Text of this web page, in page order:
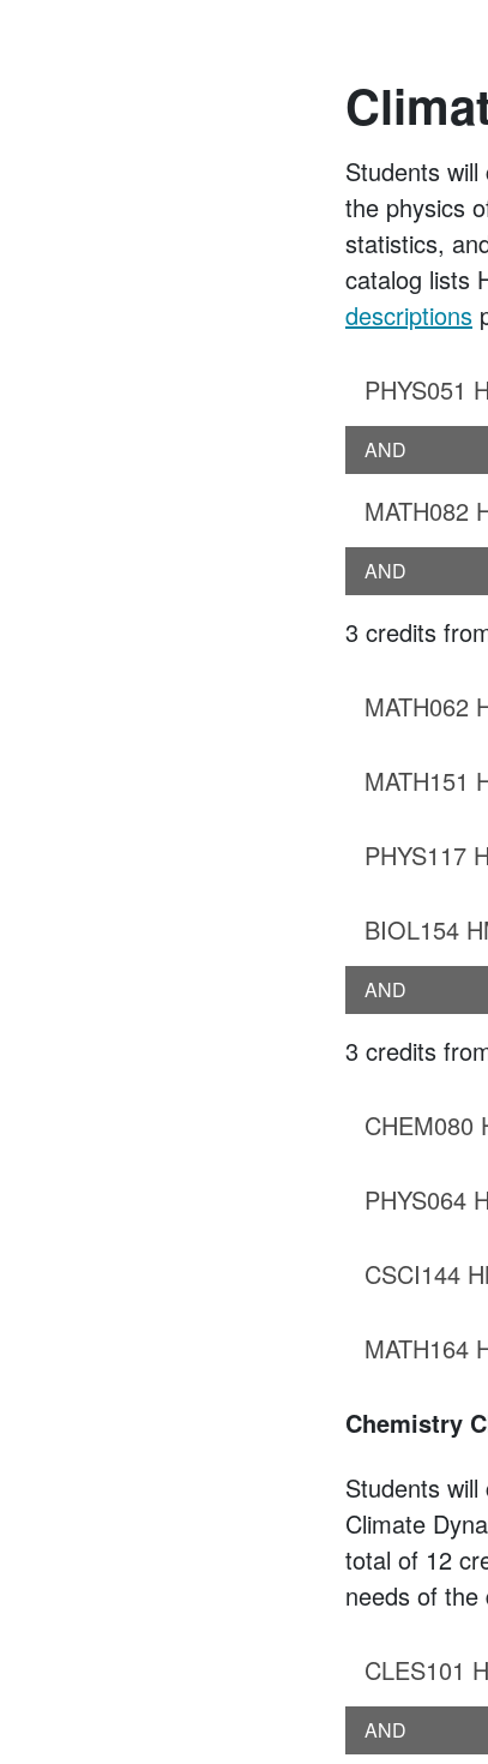
Students
the physics
statistics,
catalog lists
descriptions
PHYS051
AND
MATH082
AND
3 credits
MATH062
MATH151
PHYS117
BIOL154
AND
3 credits
CHEM080
PHYS064
CSCI144
MATH164
Chemistry
Students
Climate
total of 12
needs of the
CLES101
AND